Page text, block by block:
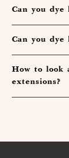
Can you dye
Can you dye
How to look
extensions?